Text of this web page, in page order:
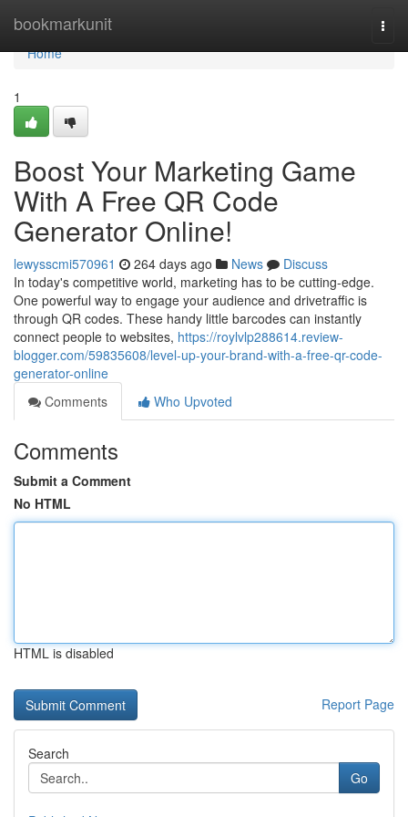
bookmarkunit
Home
Home
1
Boost Your Marketing Game
With A Free QR Code
Generator Online!
lewysscmi570961 264 days ago News
Discuss
In today's competitive world, marketing has to be cutting-edge.
One powerful way to engage your audience and drivetraffic is
through QR codes. These handy little barcodes can instantly
connect people to websites, https://roylvlp288614.review-
blogger.com/59835608/level-up-your-brand-with-a-free-qr-code-
generator-online
Comments
Who Upvoted
Comments
Submit a Comment
No HTML
HTML is disabled
Report Page
Search
Go